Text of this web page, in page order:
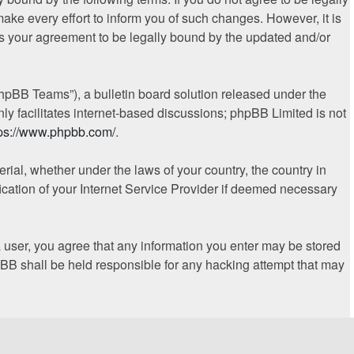
every effort to inform you of such changes. However, it is
agreement to be legally bound by the updated and/or
Teams”), a bulletin board solution released under the
facilitates internet-based discussions; phpBB Limited is not
www.phpbb.com/.
whether under the laws of your country, the country in
of your Internet Service Provider if deemed necessary
you agree that any information you enter may be stored
shall be held responsible for any hacking attempt that may